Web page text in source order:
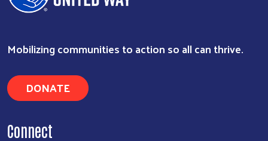
Mobilizing communities to action so all can thrive.
DONATE
Connect